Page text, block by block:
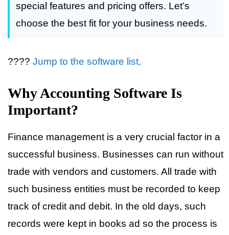
special features and pricing offers. Let’s
choose the best fit for your business needs.
???? Jump to the software list,
Why Accounting Software Is
Important?
Finance management is a very crucial factor in a
successful business. Businesses can run without
trade with vendors and customers. All trade with
such business entities must be recorded to keep
track of credit and debit. In the old days, such
records were kept in books ad so the process is